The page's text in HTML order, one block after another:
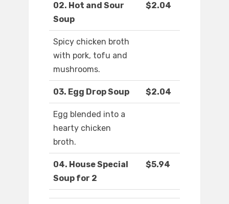
02. Hot and Sour
Soup
$2.04
Spicy chicken broth
with pork, tofu and
mushrooms.
03. Egg Drop Soup $2.04
Egg blended into a
hearty chicken
broth.
04. House Special
Soup for 2
$5.94